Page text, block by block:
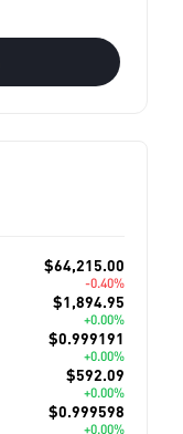
$64,215.00
-0.40%
$1,894.95
+0.00%
$0.999191
+0.00%
$592.09
+0.00%
$0.999598
+0.00%